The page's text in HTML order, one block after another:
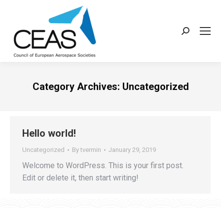
Search:
Category Archives: Uncategorized
Hello world!
Uncategorized Bytvermin January 29, 2019
Welcome to WordPress. This is your first post.
Edit or delete it, then start writing!